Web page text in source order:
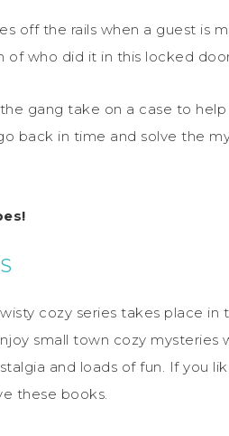
off the rails when a guest is
who did it in this locked
gang take on a case to
back in time and solve the
cozy series takes place in
small town cozy mysteries
and loads of fun. If you
these books.